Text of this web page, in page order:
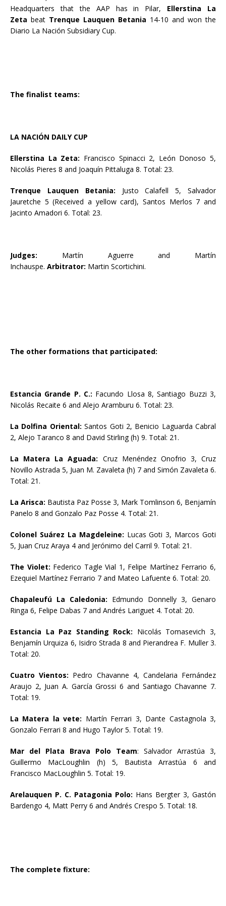
Headquarters that the AAP has in Pilar, Ellerstina La
Zeta beat Trenque Lauquen Betania 14-10 and won the
Diario La Nación Subsidiary Cup.
The finalist teams:
LA NACIÓN DAILY CUP
Ellerstina La Zeta: Francisco Spinacci 2, León Donoso 5,
Nicolás Pieres 8 and Joaquín Pittaluga 8. Total: 23.
Trenque Lauquen Betania: Justo Calafell 5, Salvador
Jauretche 5 (Received a yellow card), Santos Merlos 7 and
Jacinto Amadori 6. Total: 23.
Judges: Martín Aguerre and Martín
Inchauspe. Arbitrator: Martin Scortichini.
The other formations that participated:
Estancia Grande P. C.: Facundo Llosa 8, Santiago Buzzi 3,
Nicolás Recaite 6 and Alejo Aramburu 6. Total: 23.
La Dolfina Oriental:Santos Goti 2, Benicio Laguarda Cabral
2, Alejo Taranco 8 and David Stirling (h) 9. Total: 21.
La Matera La Aguada: Cruz Menéndez Onofrio 3, Cruz
Novillo Astrada 5, Juan M. Zavaleta (h) 7 and Simón Zavaleta 6.
Total: 21.
La Arisca: Bautista Paz Posse 3, Mark Tomlinson 6, Benjamín
Panelo 8 and Gonzalo Paz Posse 4. Total: 21.
Colonel Suárez La Magdeleine: Lucas Goti 3, Marcos Goti
5, Juan Cruz Araya 4 and Jerónimo del Carril 9. Total: 21.
The Violet: Federico Tagle Vial 1, Felipe Martínez Ferrario 6,
Ezequiel Martínez Ferrario 7 and Mateo Lafuente 6. Total: 20.
Chapaleufú La Caledonia: Edmundo Donnelly 3, Genaro
Ringa 6, Felipe Dabas 7 and Andrés Lariguet 4. Total: 20.
Estancia La Paz Standing Rock: Nicolás Tomasevich 3,
Benjamín Urquiza 6, Isidro Strada 8 and Pierandrea F. Muller 3.
Total: 20.
Cuatro Vientos: Pedro Chavanne 4, Candelaria Fernández
Araujo 2, Juan A. García Grossi 6 and Santiago Chavanne 7.
Total: 19.
La Matera la vete: Martín Ferrari 3, Dante Castagnola 3,
Gonzalo Ferrari 8 and Hugo Taylor 5. Total: 19.
Mar del Plata Brava Polo Team: Salvador Arrastúa 3,
Guillermo MacLoughlin (h) 5, Bautista Arrastúa 6 and
Francisco MacLoughlin 5. Total: 19.
Arelauquen P. C. Patagonia Polo: Hans Bergter 3, Gastón
Bardengo 4, Matt Perry 6 and Andrés Crespo 5. Total: 18.
The complete fixture: